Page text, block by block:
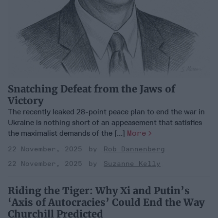
Snatching Defeat from the Jaws of
Victory
The recently leaked 28-point peace plan to end the war in
Ukraine is nothing short of an appeasement that satisfies
the maximalist demands of the [...] More
22 November, 2025
Rob Dannenberg
22 November, 2025
Suzanne Kelly
Riding the Tiger: Why Xi and Putin’s
‘Axis of Autocracies’ Could End the Way
Churchill Predicted